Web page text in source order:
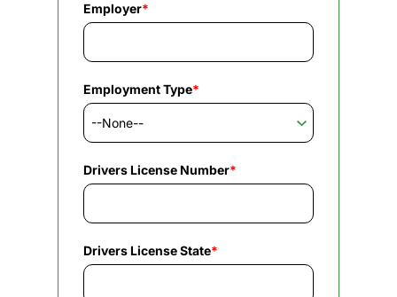
Employer*
Employment Type*
Drivers License Number*
Drivers License State*